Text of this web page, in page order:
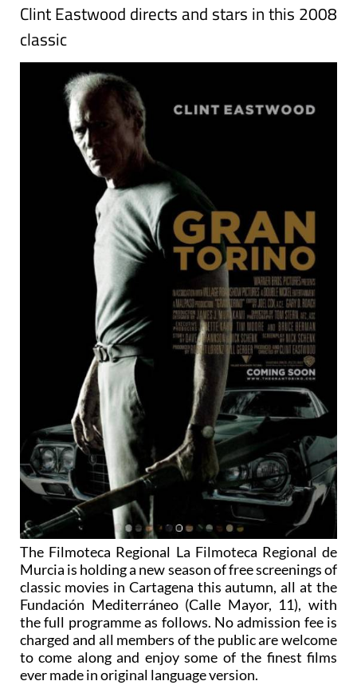
Clint Eastwood directs and stars in this 2008
classic
The Filmoteca Regional La Filmoteca Regional de
Murcia is holding a new season of free screenings of
classic movies in Cartagena this autumn, all at the
Fundación Mediterráneo (Calle Mayor, 11), with
the full programme as follows. No admission fee is
charged and all members of the public are welcome
to come along and enjoy some of the finest films
ever made in original language version.